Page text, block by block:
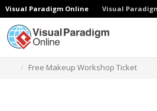
Visual Paradigm Online Visual
Free Makeup Workshop Ticket